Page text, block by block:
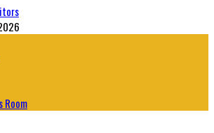
Room